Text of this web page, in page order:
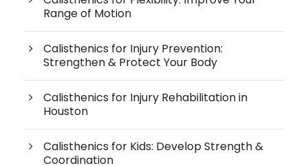
Range of Motion
Calisthenics for Injury Prevention:
Strengthen & Protect Your Body
Calisthenics for Injury Rehabilitation in
Houston
Calisthenics for Kids: Develop Strength &
Coordination